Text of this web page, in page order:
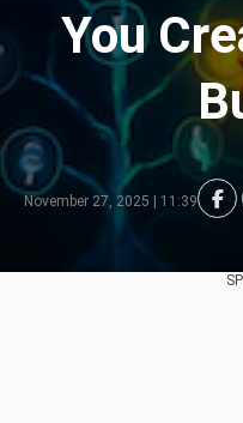
You
November 27, 2025 | 11:39